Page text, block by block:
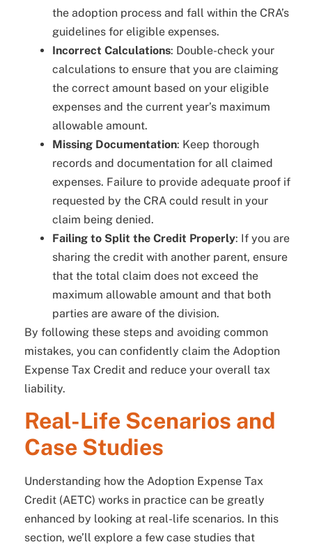
the adoption process and fall within the CRA’s
guidelines for eligible expenses.
Incorrect Calculations: Double-check your
calculations to ensure that you are claiming
the correct amount based on your eligible
expenses and the current year’s maximum
allowable amount.
Missing Documentation: Keep thorough
records and documentation for all claimed
expenses. Failure to provide adequate proof if
requested by the CRA could result in your
claim being denied.
Failing to Split the Credit Properly: If you are
sharing the credit with another parent, ensure
that the total claim does not exceed the
maximum allowable amount and that both
parties are aware of the division.
By following these steps and avoiding common
mistakes, you can confidently claim the Adoption
Expense Tax Credit and reduce your overall tax
liability.
Real-Life Scenarios and
Case Studies
Understanding how the Adoption Expense Tax
Credit (AETC) works in practice can be greatly
enhanced by looking at real-life scenarios. In this
section, we’ll explore a few case studies that